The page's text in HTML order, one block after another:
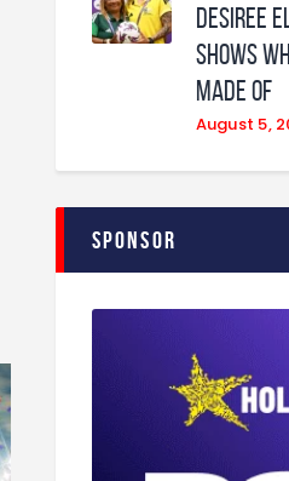
Desiree
shows
made of
August 5,
Sponsor